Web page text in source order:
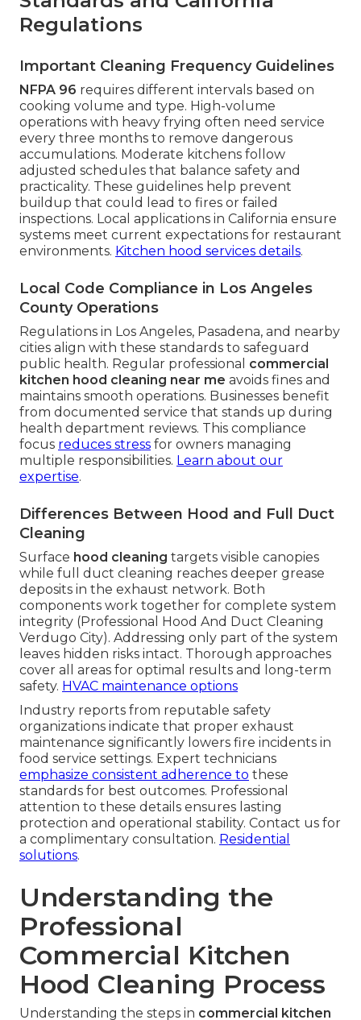
Regulations
Important Cleaning Frequency Guidelines
NFPA 96 requires different intervals based on
cooking volume and type. High-volume
operations with heavy frying often need service
every three months to remove dangerous
accumulations. Moderate kitchens follow
adjusted schedules that balance safety and
practicality. These guidelines help prevent
buildup that could lead to fires or failed
inspections. Local applications in California ensure
systems meet current expectations for restaurant
environments. Kitchen hood services details.
Local Code Compliance in Los Angeles
County Operations
Regulations in Los Angeles, Pasadena, and nearby
cities align with these standards to safeguard
public health. Regular professional commercial
kitchen hood cleaning near me avoids fines and
maintains smooth operations. Businesses benefit
from documented service that stands up during
health department reviews. This compliance
focus reduces stress for owners managing
multiple responsibilities. Learn about our
expertise.
Differences Between Hood and Full Duct
Cleaning
Surface hood cleaning targets visible canopies
while full duct cleaning reaches deeper grease
deposits in the exhaust network. Both
components work together for complete system
integrity (Professional Hood And Duct Cleaning
Verdugo City). Addressing only part of the system
leaves hidden risks intact. Thorough approaches
cover all areas for optimal results and long-term
safety. HVAC maintenance options
Industry reports from reputable safety
organizations indicate that proper exhaust
maintenance significantly lowers fire incidents in
food service settings. Expert technicians
emphasize consistent adherence to these
standards for best outcomes. Professional
attention to these details ensures lasting
protection and operational stability. Contact us for
a complimentary consultation. Residential
solutions.
Understanding the
Professional
Commercial Kitchen
Hood Cleaning Process
Understanding the steps in commercial kitchen